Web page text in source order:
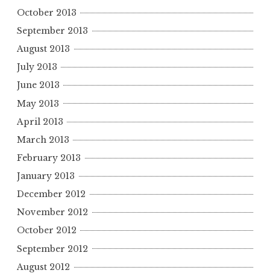
October 2013
September 2013
August 2013
July 2013
June 2013
May 2013
April 2013
March 2013
February 2013
January 2013
December 2012
November 2012
October 2012
September 2012
August 2012